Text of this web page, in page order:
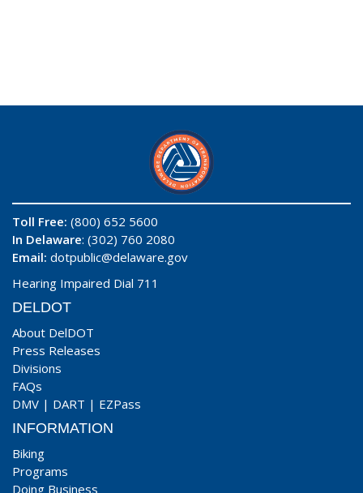
Toll Free: (800) 652 5600
In Delaware: (302) 760 2080
Email: dotpublic@delaware.gov
Hearing Impaired Dial 711
DELDOT
About DelDOT
Press Releases
Divisions
FAQs
DMV | DART | EZPass
INFORMATION
Biking
Programs
Doing Business